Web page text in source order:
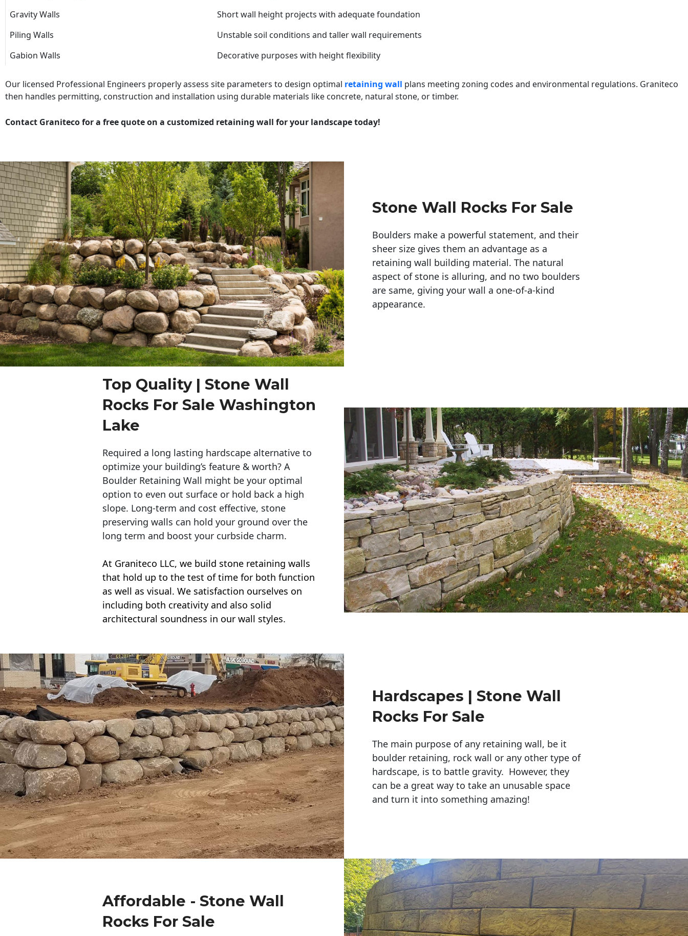
Gravity Walls
Short wall height projects with adequate foundation
Piling Walls
Unstable soil conditions and taller wall requirements
Gabion Walls
Decorative purposes with height flexibility
Our licensed Professional Engineers properly assess site parameters to design optimal retaining wall plans meeting zoning codes and environmental regulations. Graniteco
then handles permitting, construction and installation using durable materials like concrete, natural stone, or timber.
Contact Graniteco for a free quote on a customized retaining wall for your landscape today!
Stone Wall Rocks For Sale
Boulders make a powerful statement, and their
sheer size gives them an advantage as a
retaining wall building material. The natural
aspect of stone is alluring, and no two boulders
are same, giving your wall a one-of-a-kind
appearance.
Top Quality | Stone Wall
Rocks For Sale Washington
Lake
Required a long lasting hardscape alternative to
optimize your building’s feature & worth? A
Boulder Retaining Wall might be your optimal
option to even out surface or hold back a high
slope. Long-term and cost effective, stone
preserving walls can hold your ground over the
long term and boost your curbside charm.
At Graniteco LLC, we build stone retaining walls
that hold up to the test of time for both function
as well as visual. We satisfaction ourselves on
including both creativity and also solid
architectural soundness in our wall styles.
Hardscapes | Stone Wall
Rocks For Sale
The main purpose of any retaining wall, be it
boulder retaining, rock wall or any other type of
hardscape, is to battle gravity. However, they
can be a great way to take an unusable space
and turn it into something amazing!
Affordable - Stone Wall
Rocks For Sale